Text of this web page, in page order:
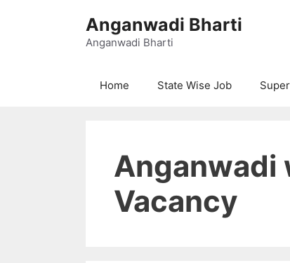
Anganwadi Bharti
Anganwadi Bharti
Home State Wise Job
Anganwadi
Vacancy